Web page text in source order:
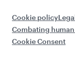
Cookie policy
Combating
Cookie Consent